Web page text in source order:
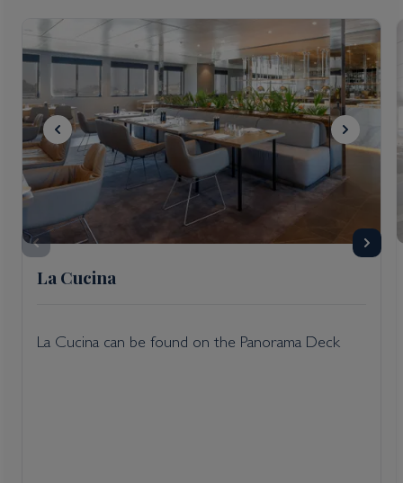
La Cucina
La Cucina can be found on the Panorama Deck